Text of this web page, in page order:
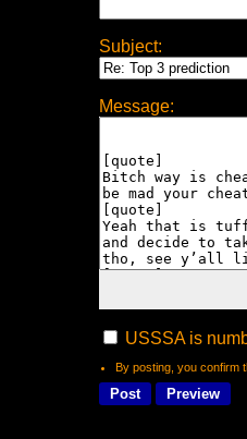
Subject:
Message:
USSSA is
By posting, you confirm